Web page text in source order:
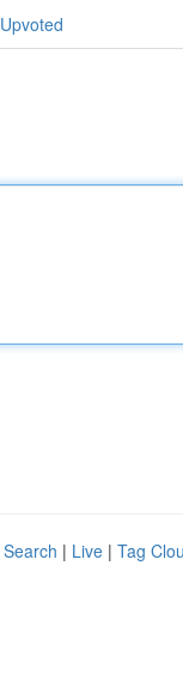
| Live | Tag